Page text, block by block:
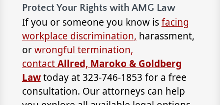
Protect Your Rights with AMG Law
If you or someone you know isfacing
workplace discrimination, harassment,
orwrongful termination,
contactAllred, Maroko & Goldberg
Lawtoday at 323-746-1853 for a free
consultation. Our attorneys can help